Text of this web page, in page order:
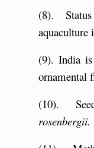
(8).
aquaculture
(9). India is
ornamental
(10).
rosenbergii.